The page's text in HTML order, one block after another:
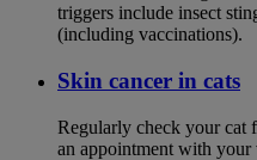
triggers include insect
(including vaccinations).
Skin cancer in cats
Regularly check your cat
an appointment with